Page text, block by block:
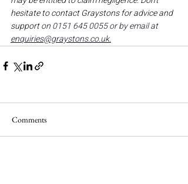
hesitate to contact Graystons for advice and
support on 0151 645 0055 or by email at
enquiries@graystons.co.uk.
Comments